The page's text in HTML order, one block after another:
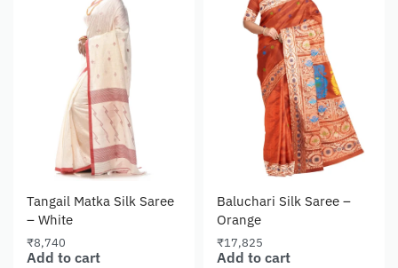
Tangail Matka Silk Saree
– White
₹8,740
Add to cart
Baluchari Silk Saree –
Orange
₹17,825
Add to cart